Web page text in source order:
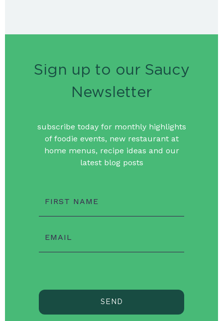
Sign up to our Saucy
Newsletter
subscribe today for monthly highlights
of foodie events, new restaurant at
home menus, recipe ideas and our
latest blog posts
FIRST NAME
EMAIL
SEND